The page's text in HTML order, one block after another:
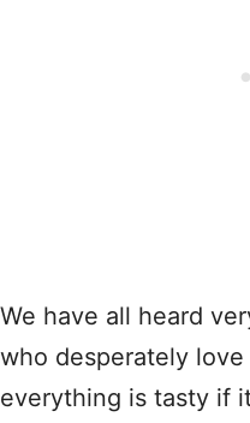
We have all heard
who desperately
everything is tasty if